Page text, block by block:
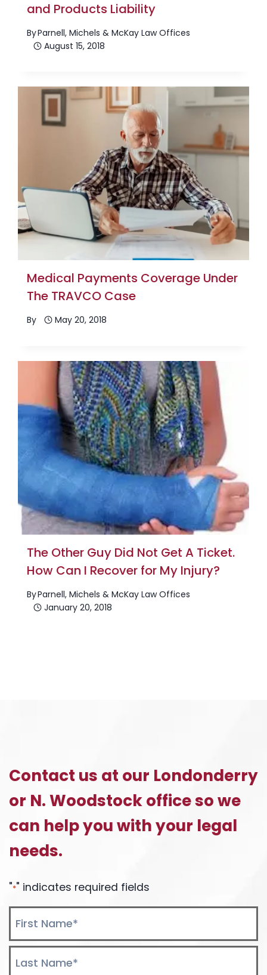
and Products Liability
ByParnell, Michels & McKay Law Offices
August 15, 2018
Medical Payments Coverage Under
The TRAVCO Case
By May 20, 2018
The Other Guy Did Not Get A Ticket.
How Can I Recover for My Injury?
ByParnell, Michels & McKay Law Offices
January 20, 2018
Contact us at our Londonderry
or N. Woodstock office so we
can help you with your legal
needs.
"*" indicates required fields
First